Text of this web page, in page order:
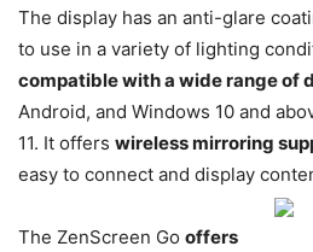
The display has an anti-glare
to use in a variety of lighting
compatible with a wide range of
Android, and Windows 10 and
11. It offers wireless mirroring
easy to connect and display
The ZenScreen Go offers